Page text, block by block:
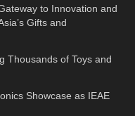
to Innovation and
Gifts and
Thousands of Toys and
Showcase as IEAE